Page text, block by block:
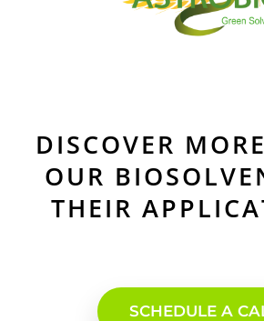
DISCOVER
OUR
THEIR
SCHEDULE A